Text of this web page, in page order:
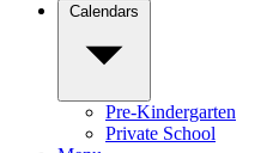
Pre-Kindergarten
Private School